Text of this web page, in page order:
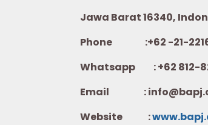
Jawa Barat 16340,
Phone :+62 -21-2216-
Whatsapp :+62 812-
Email :
Website :www.b